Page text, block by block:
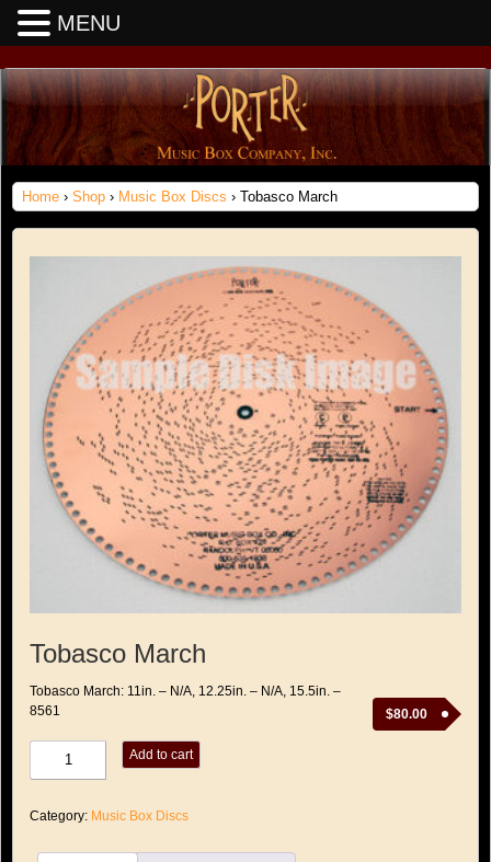
Home › Shop › Music Box Discs › Tobasco March
Tobasco March
$80.00
Tobasco March: 11in. – N/A, 12.25in. – N/A, 15.5in. –
8561
quantity
Add to cart
Category: Music Box Discs
MENU